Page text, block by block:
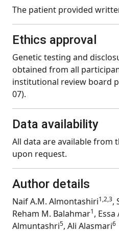
The patient provided
Ethics approval
Genetic testing and
obtained from all
institutional review board
07).
Data availability
All data are available
upon request.
Author details
Naif A.M. Almontashiri1,2,3,
Reham M. Balahmar1,
Almuntashri5, Ali Alasmari6